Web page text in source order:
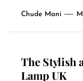
Chude Mani
The Stylish
Lamp UK